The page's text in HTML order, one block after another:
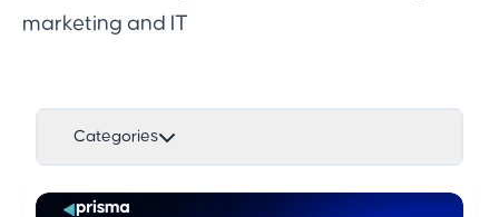
marketing and IT
Categories